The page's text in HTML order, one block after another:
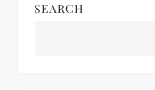
SEARCH